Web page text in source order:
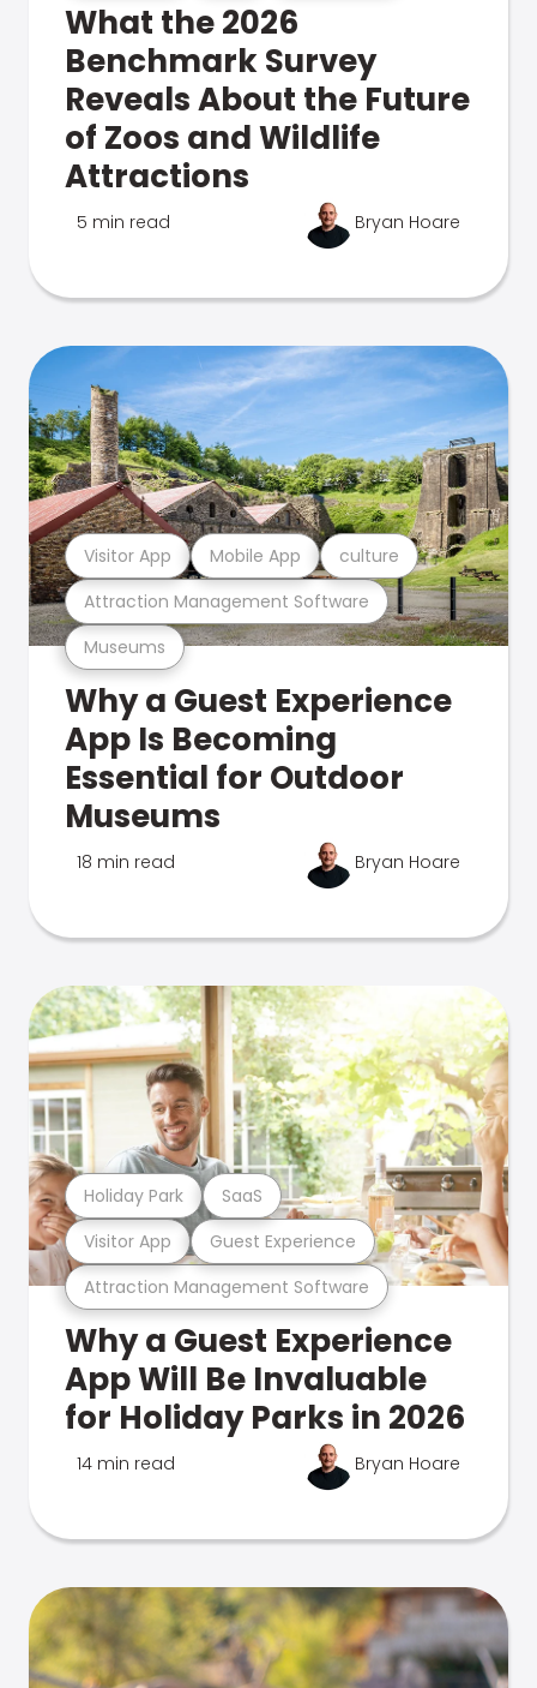
What the 2026
Benchmark Survey
Reveals About the Future
of Zoos and Wildlife
Attractions
5 min read Bryan Hoare
Museums
Attraction Management Software
Visitor App Mobile App culture
Why a Guest Experience
App Is Becoming
Essential for Outdoor
Museums
18 min read Bryan Hoare
Attraction Management Software
Visitor App Guest Experience
Holiday Park SaaS
Why a Guest Experience
App Will Be Invaluable
for Holiday Parks in 2026
14 min read Bryan Hoare